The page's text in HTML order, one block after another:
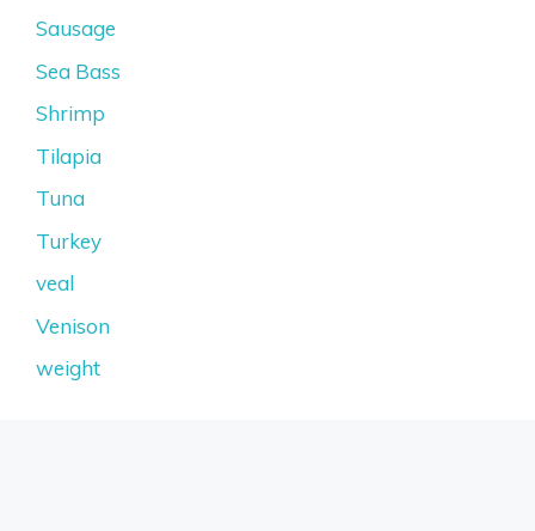
Sausage
Sea Bass
Shrimp
Tilapia
Tuna
Turkey
veal
Venison
weight